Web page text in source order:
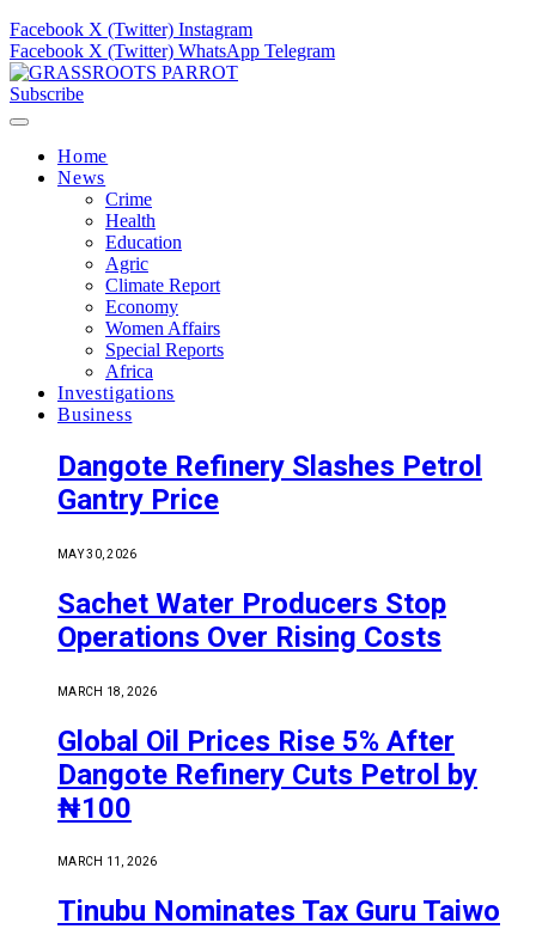
Facebook X (Twitter) Instagram
Facebook X (Twitter) WhatsApp Telegram
Subscribe
Home
News
Crime
Health
Education
Agric
Climate Report
Economy
Women Affairs
Special Reports
Africa
Investigations
Business
Dangote Refinery Slashes Petrol
Gantry Price
MAY 30, 2026
Sachet Water Producers Stop
Operations Over Rising Costs
MARCH 18, 2026
Global Oil Prices Rise 5% After
Dangote Refinery Cuts Petrol by
₦100
MARCH 11, 2026
Tinubu Nominates Tax Guru Taiwo